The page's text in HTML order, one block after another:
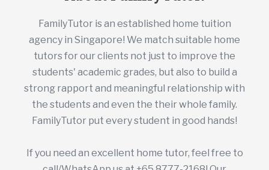
FamilyTutor is an established home tuition
agency in Singapore! We match suitable home
tutors for our clients not just to improve the
students' academic grades, but also to build a
strong rapport and meaningful relationship with
the students and even the their whole family.
FamilyTutor put every student in good hands!
If you need an excellent home tutor, feel free to